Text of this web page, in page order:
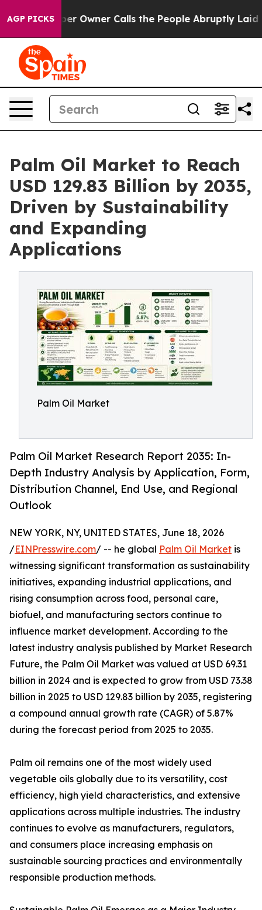
AGP PICKSCalls the People Abruptly Laid off “Simply a
Palm Oil Market to Reach
USD 129.83 Billion by 2035,
Driven by Sustainability
and Expanding
Applications
Palm Oil Market
Palm Oil Market Research Report 2035: In-
Depth Industry Analysis by Application, Form,
Distribution Channel, End Use, and Regional
Outlook
NEW YORK, NY, UNITED STATES, June 18, 2026
/EINPresswire.com/ -- he global Palm Oil Market is
witnessing significant transformation as sustainability
initiatives, expanding industrial applications, and
rising consumption across food, personal care,
biofuel, and manufacturing sectors continue to
influence market development. According to the
latest industry analysis published by Market Research
Future, the Palm Oil Market was valued at USD 69.31
billion in 2024 and is expected to grow from USD 73.38
billion in 2025 to USD 129.83 billion by 2035, registering
a compound annual growth rate (CAGR) of 5.87%
during the forecast period from 2025 to 2035.
Palm oil remains one of the most widely used
vegetable oils globally due to its versatility, cost
efficiency, high yield characteristics, and extensive
applications across multiple industries. The industry
continues to evolve as manufacturers, regulators,
and consumers place increasing emphasis on
sustainable sourcing practices and environmentally
responsible production methods.